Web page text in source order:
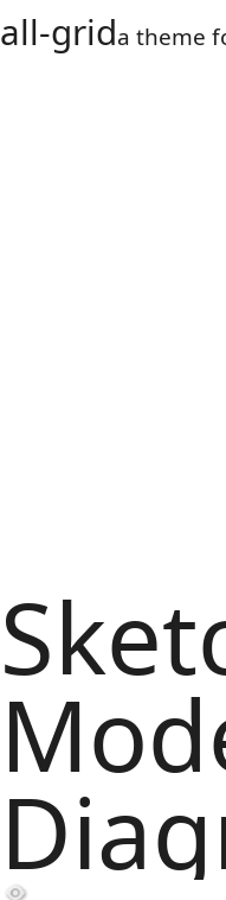
all-grida theme